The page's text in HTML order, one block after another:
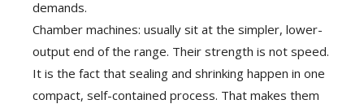
demands.
Chamber machines: usually sit at the simpler, lower-
output end of the range. Their strength is not speed.
It is the fact that sealing and shrinking happen in one
compact, self-contained process. That makes them